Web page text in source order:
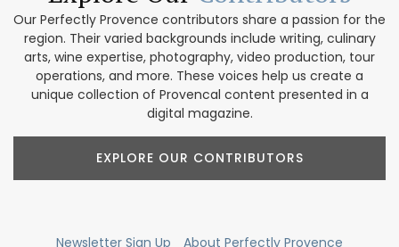
Our Perfectly Provence contributors share a passion for the
region. Their varied backgrounds include writing, culinary
arts, wine expertise, photography, video production, tour
operations, and more. These voices help us create a
unique collection of Provencal content presented in a
digital magazine.
EXPLORE OUR CONTRIBUTORS
Newsletter Sign Up About Perfectly Provence